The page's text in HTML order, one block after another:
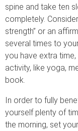
spine and take ten
completely.
strength” or an
several times to
you have extra
activity, like yoga,
book.
In order to fully
yourself plenty of
the morning, set